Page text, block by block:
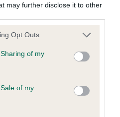
may further disclose it to other
app uses one or more Google
behaviour. You may click to
and its third-party tags to
purposes in below Google
Opt Outs
of my
of my
result is not recorded on
to confirm if it has been